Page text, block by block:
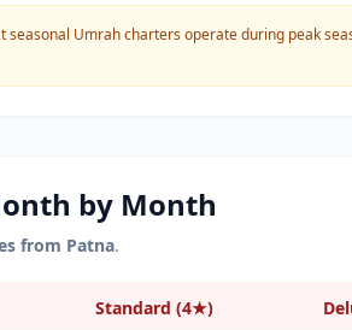
seasonal Umrah charters operate during peak
by Month
from Patna.
Standard (4★)